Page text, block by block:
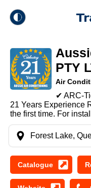
Dark Mode
Light Mode
PTY
Air
✔ ARC-
21 Years Experience
the first time. For
Forest Lake,